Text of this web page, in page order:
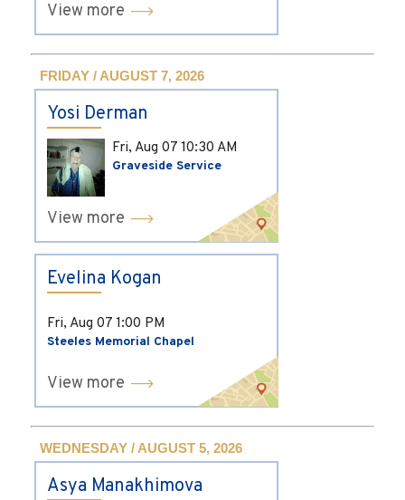
View more
FRIDAY / AUGUST 7, 2026
Yosi Derman
Fri, Aug 07 10:30 AM
Graveside Service
View more
Evelina Kogan
Fri, Aug 07 1:00 PM
Steeles Memorial Chapel
View more
WEDNESDAY / AUGUST 5, 2026
Asya Manakhimova